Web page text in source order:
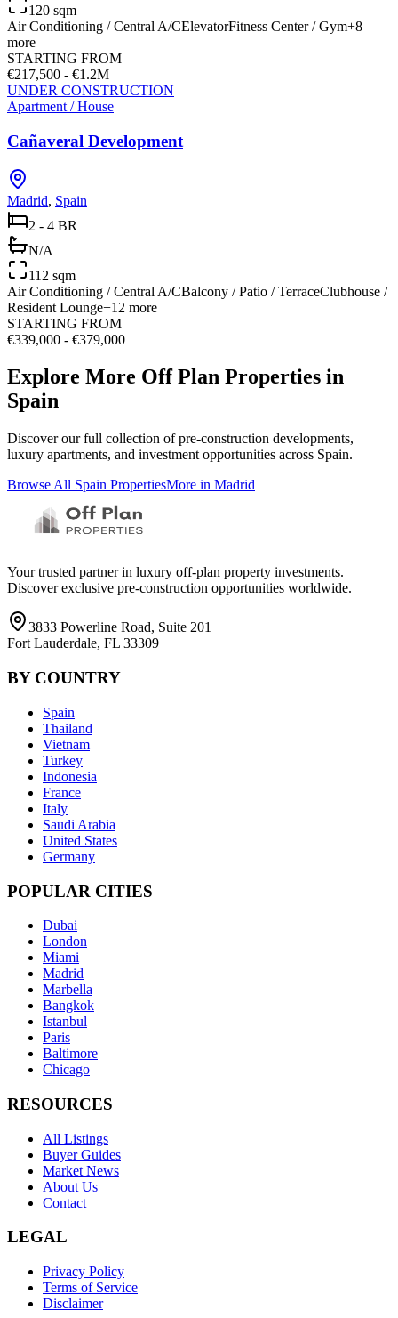
120 sqm
Air Conditioning / Central A/CElevatorFitness Center / Gym+8
more
STARTING FROM
€217,500 - €1.2M
UNDER CONSTRUCTION
Apartment / House
Cañaveral Development
Madrid, Spain
2 - 4 BR
N/A
112 sqm
Air Conditioning / Central A/CBalcony / Patio / TerraceClubhouse /
Resident Lounge+12 more
STARTING FROM
€339,000 - €379,000
Explore More Off Plan Properties in
Spain
Discover our full collection of pre-construction developments,
luxury apartments, and investment opportunities across Spain.
Browse All Spain PropertiesMore in Madrid
Your trusted partner in luxury off-plan property investments.
Discover exclusive pre-construction opportunities worldwide.
3833 Powerline Road, Suite 201
Fort Lauderdale, FL 33309
BY COUNTRY
Spain
Thailand
Vietnam
Turkey
Indonesia
France
Italy
Saudi Arabia
United States
Germany
POPULAR CITIES
Dubai
London
Miami
Madrid
Marbella
Bangkok
Istanbul
Paris
Baltimore
Chicago
RESOURCES
All Listings
Buyer Guides
Market News
About Us
Contact
LEGAL
Privacy Policy
Terms of Service
Disclaimer